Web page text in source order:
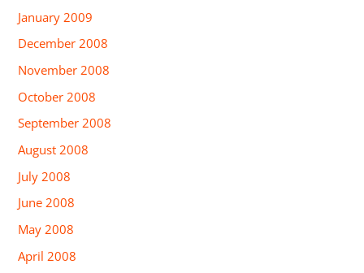
January 2009
December 2008
November 2008
October 2008
September 2008
August 2008
July 2008
June 2008
May 2008
April 2008